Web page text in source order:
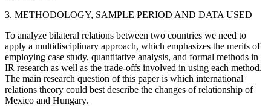
3. METHODOLOGY, SAMPLE PERIOD AND DATA USED
To analyze bilateral relations between two countries we need to
apply a multidisciplinary approach, which emphasizes the merits of
employing case study, quantitative analysis, and formal methods in
IR research as well as the trade-offs involved in using each method.
The main research question of this paper is which international
relations theory could best describe the changes of relationship of
Mexico and Hungary.